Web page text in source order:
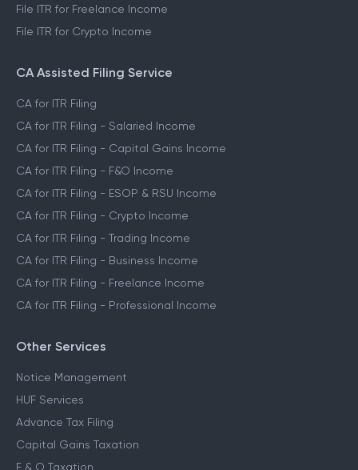
File ITR for Freelance Income
File ITR for Crypto Income
CA Assisted Filing Service
CA for ITR Filing
CA for ITR Filing - Salaried Income
CA for ITR Filing - Capital Gains Income
CA for ITR Filing - F&O Income
CA for ITR Filing - ESOP & RSU Income
CA for ITR Filing - Crypto Income
CA for ITR Filing - Trading Income
CA for ITR Filing - Business Income
CA for ITR Filing - Freelance Income
CA for ITR Filing - Professional Income
Other Services
Notice Management
HUF Services
Advance Tax Filing
Capital Gains Taxation
F & O Taxation